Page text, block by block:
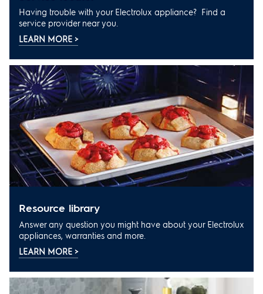
Having trouble with your Electrolux appliance? Find a
service provider near you.
LEARN MORE >
resource library
Answer any question you might have about your Electrolux
appliances, warranties and more.
LEARN MORE >